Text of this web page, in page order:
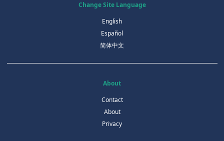
Change Site Language
English
Español
简体中文
About
Contact
About
Privacy